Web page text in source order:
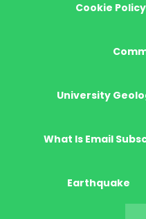
Cookie Policy
University
What Is Email
Earthquake